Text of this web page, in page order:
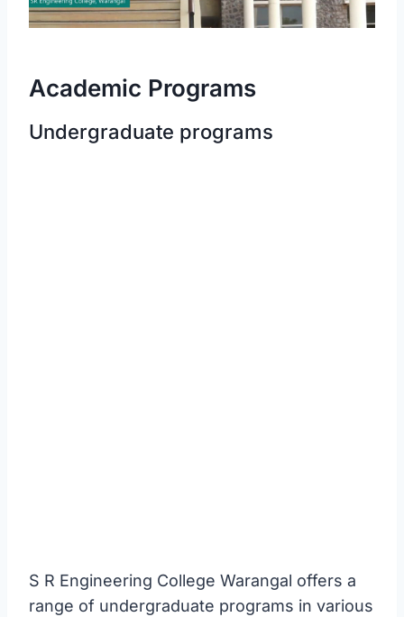
Academic Programs
Undergraduate programs
S R Engineering College Warangal offers a
range of undergraduate programs in various